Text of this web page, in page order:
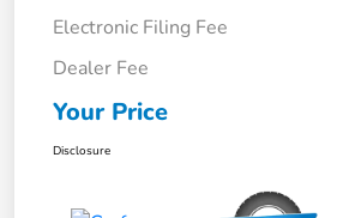
Electronic Filing Fee
Dealer Fee
Your Price
Disclosure